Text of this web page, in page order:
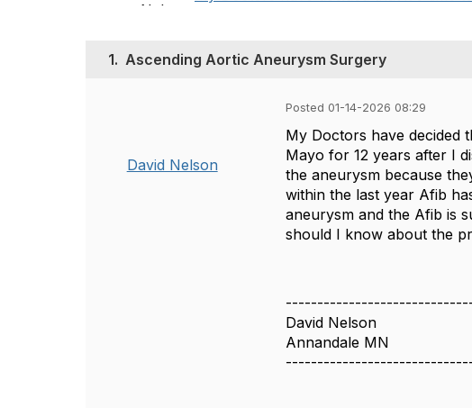
1. Ascending Aortic Aneurysm Surgery
David Nelson
Posted 01-14-2026 08:29
My Doctors have decided
Mayo for 12 years after I
the aneurysm because
within the last year Afib
aneurysm and the Afib is
should I know about the
David Nelson
Annandale MN